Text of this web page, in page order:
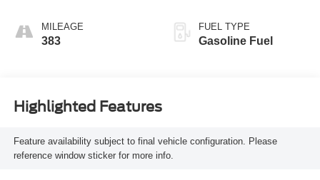
MILEAGE
383
FUEL TYPE
Gasoline Fuel
Highlighted Features
Feature availability subject to final vehicle configuration. Please
reference window sticker for more info.